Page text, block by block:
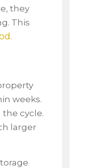
they
This
weeks.
cycle.
larger